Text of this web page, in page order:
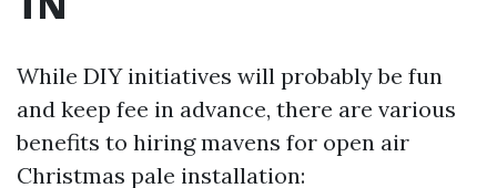
While DIY initiatives will probably be fun
and keep fee in advance, there are various
benefits to hiring mavens for open air
Christmas pale installation: